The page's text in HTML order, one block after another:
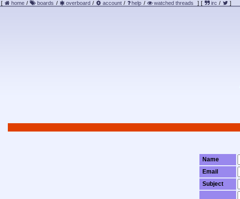
[ home / boards / overboard / account / help / watched threads ] [ irc / ]
Name
Email
Subject